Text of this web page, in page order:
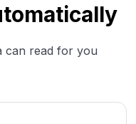
can read for you